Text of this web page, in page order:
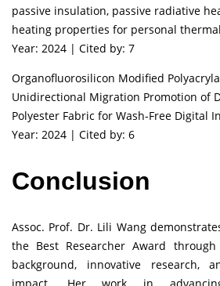
passive insulation, passive radiative
heating properties for personal
Year: 2024 | Cited by: 7
Organofluorosilicon Modified
Unidirectional Migration Promotion of
Polyester Fabric for Wash-Free Digital
Year: 2024 | Cited by: 6
Conclusion
Assoc. Prof. Dr. Lili Wang
the Best Researcher Award
background, innovative research,